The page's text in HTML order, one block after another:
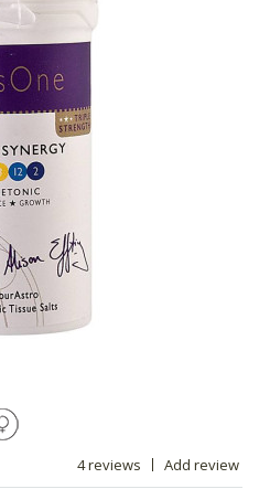
4 reviews Add review